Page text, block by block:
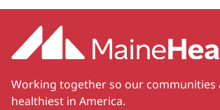
Working together so our communities
healthiest in America.